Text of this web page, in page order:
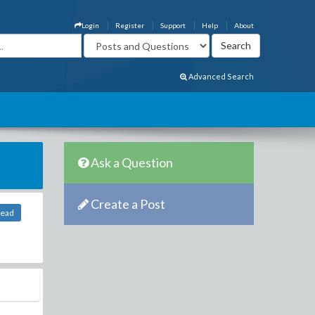
About
Help
Support
Register
Login
Advanced Search
Ask a Question
Create a Post